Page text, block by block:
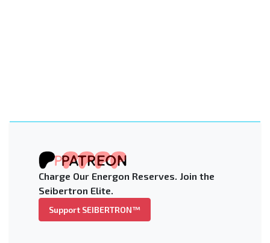
Charge Our Energon Reserves. Join the
Seibertron Elite.
Support SEIBERTRON™